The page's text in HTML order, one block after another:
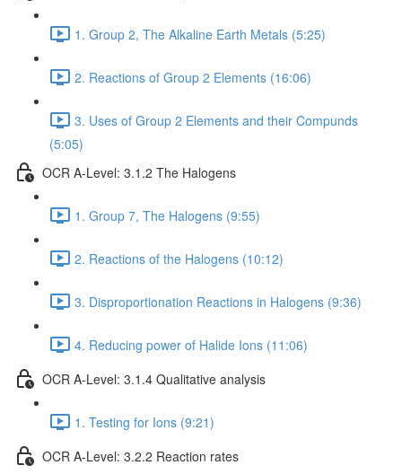
1. Group 2, The Alkaline Earth Metals (5:25)
2. Reactions of Group 2 Elements (16:06)
3. Uses of Group 2 Elements and their Compunds
(5:05)
OCR A-Level: 3.1.2 The Halogens
1. Group 7, The Halogens (9:55)
2. Reactions of the Halogens (10:12)
3. Disproportionation Reactions in Halogens (9:36)
4. Reducing power of Halide Ions (11:06)
OCR A-Level: 3.1.4 Qualitative analysis
1. Testing for Ions (9:21)
OCR A-Level: 3.2.2 Reaction rates